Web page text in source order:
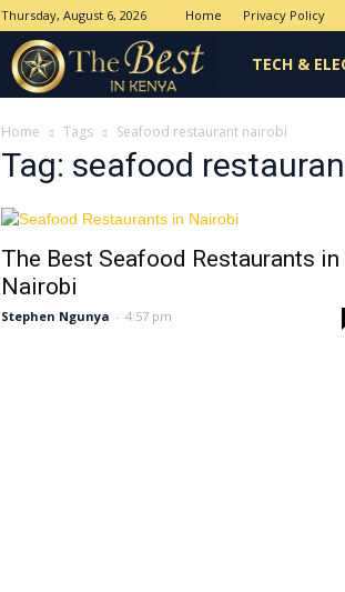
Thursday, August 6, 2026 Home Privacy Policy
The
Best
Kenya
TECH &
Home Tags Seafood restaurant nairobi
Tag: seafood
The Best Seafood Restaurants in
Nairobi
Stephen Ngunya - 4:57 pm